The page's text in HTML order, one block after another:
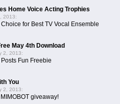
Home Voice Acting Trophies
2013:
for Best TV Vocal Ensemble
May 4th Download
2, 2013:
Fun Freebie
You
2, 2013:
giveaway!